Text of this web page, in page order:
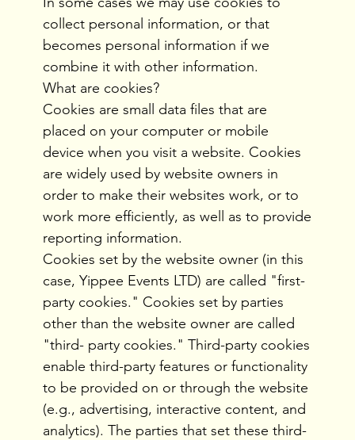
collect personal information, or that
becomes personal information if we
combine it with other information.
What are cookies?
Cookies are small data files that are
placed on your computer or mobile
device when you visit a website. Cookies
are widely used by website owners in
order to make their websites work, or to
work more efficiently, as well as to provide
reporting information.
Cookies set by the website owner (in this
case, Yippee Events LTD) are called "first-
party cookies." Cookies set by parties
other than the website owner are called
"third- party cookies." Third-party cookies
enable third-party features or functionality
to be provided on or through the website
(e.g., advertising, interactive content, and
analytics). The parties that set these third-